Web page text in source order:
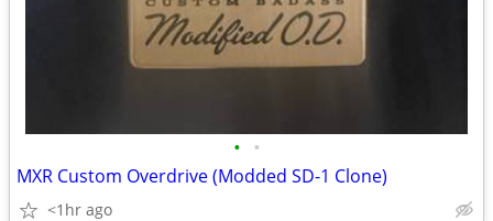
• •
MXR Custom Overdrive (Modded SD-1 Clone)
<1hr ago